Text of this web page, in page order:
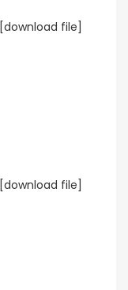
[download file]
[download file]